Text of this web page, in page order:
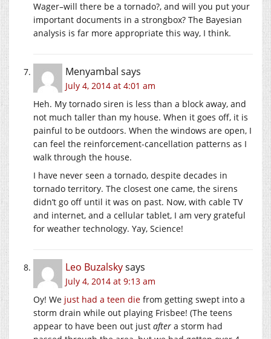
Wager–will there be a tornado?, and will you put your
important documents in a strongbox? The Bayesian
analysis is far more appropriate this way, I think.
Menyambal says
July 4, 2014 at 4:01 am
Heh. My tornado siren is less than a block away, and
not much taller than my house. When it goes off, it is
painful to be outdoors. When the windows are open, I
can feel the reinforcement-cancellation patterns as I
walk through the house.
I have never seen a tornado, despite decades in
tornado territory. The closest one came, the sirens
didn’t go off until it was on past. Now, with cable TV
and internet, and a cellular tablet, I am very grateful
for weather technology. Yay, Science!
Leo Buzalskysays
July 4, 2014 at 9:13 am
Oy! We just had a teen die from getting swept into a
storm drain while out playing Frisbee! (The teens
appear to have been out just after a storm had